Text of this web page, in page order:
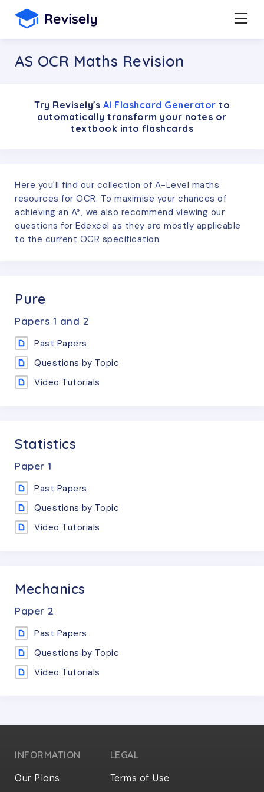
AS OCR Maths Revision
Try Revisely's AI Flashcard Generator to
automatically transform your notes or
textbook into flashcards
Here you'll find our collection of A-Level maths
resources for OCR. To maximise your chances of
achieving an A*, we also recommend viewing our
questions for Edexcel as they are mostly applicable
to the current OCR specification.
Pure
Papers 1 and 2
Past Papers
Questions by Topic
Video Tutorials
Statistics
Paper 1
Past Papers
Questions by Topic
Video Tutorials
Mechanics
Paper 2
Past Papers
Questions by Topic
Video Tutorials
INFORMATION
Our Plans
LEGAL
Terms of Use